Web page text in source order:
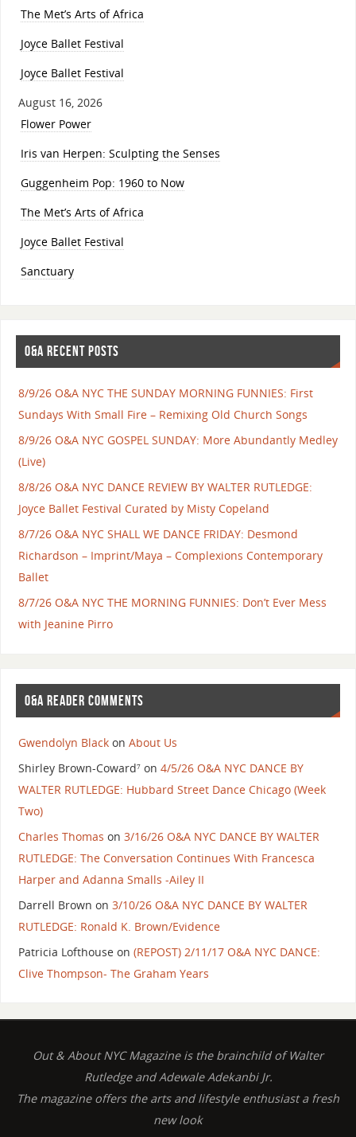
The Met’s Arts of Africa
Joyce Ballet Festival
Joyce Ballet Festival
August 16, 2026
Flower Power
Iris van Herpen: Sculpting the Senses
Guggenheim Pop: 1960 to Now
The Met’s Arts of Africa
Joyce Ballet Festival
Sanctuary
O&A RECENT POSTS
8/9/26 O&A NYC THE SUNDAY MORNING FUNNIES: First
Sundays With Small Fire – Remixing Old Church Songs
8/9/26 O&A NYC GOSPEL SUNDAY: More Abundantly Medley
(Live)
8/8/26 O&A NYC DANCE REVIEW BY WALTER RUTLEDGE:
Joyce Ballet Festival Curated by Misty Copeland
8/7/26 O&A NYC SHALL WE DANCE FRIDAY: Desmond
Richardson – Imprint/Maya – Complexions Contemporary
Ballet
8/7/26 O&A NYC THE MORNING FUNNIES: Don’t Ever Mess
with Jeanine Pirro
O&A READER COMMENTS
Gwendolyn Blackon About Us
Shirley Brown-Coward⁷on 4/5/26 O&A NYC DANCE BY
WALTER RUTLEDGE: Hubbard Street Dance Chicago (Week
Two)
Charles Thomas on 3/16/26 O&A NYC DANCE BY WALTER
RUTLEDGE: The Conversation Continues With Francesca
Harper and Adanna Smalls -Ailey II
Darrell Brown on 3/10/26 O&A NYC DANCE BY WALTER
RUTLEDGE: Ronald K. Brown/Evidence
Patricia Lofthouseon (REPOST) 2/11/17 O&A NYC DANCE:
Clive Thompson- The Graham Years
Out & About NYC Magazine is the brainchild of Walter
Rutledge and Adewale Adekanbi Jr.
The magazine offers the arts and lifestyle enthusiast a fresh
new look